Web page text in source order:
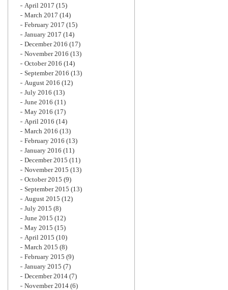
April 2017 (15)
March 2017 (14)
February 2017 (15)
January 2017 (14)
December 2016 (17)
November 2016 (13)
October 2016 (14)
September 2016 (13)
August 2016 (12)
July 2016 (13)
June 2016 (11)
May 2016 (17)
April 2016 (14)
March 2016 (13)
February 2016 (13)
January 2016 (11)
December 2015 (11)
November 2015 (13)
October 2015 (9)
September 2015 (13)
August 2015 (12)
July 2015 (8)
June 2015 (12)
May 2015 (15)
April 2015 (10)
March 2015 (8)
February 2015 (9)
January 2015 (7)
December 2014 (7)
November 2014 (6)